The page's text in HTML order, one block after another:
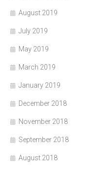
August 2019
July 2019
May 2019
March 2019
January 2019
December 2018
November 2018
September 2018
August 2018